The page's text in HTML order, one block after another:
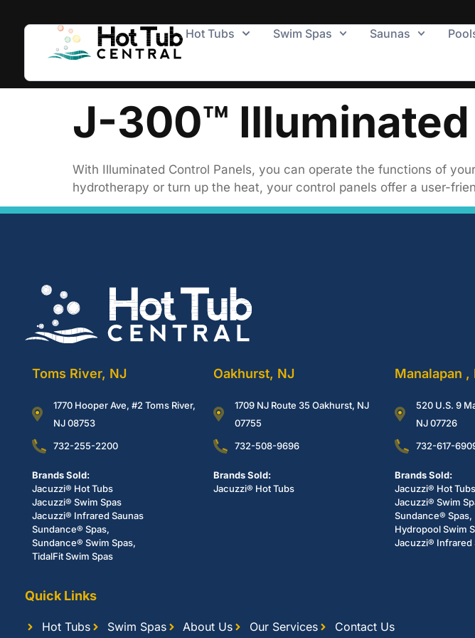
Hot Tubs Swim Spas Saunas
J-300™ Illuminated
With Illuminated Control Panels, you can operate the functions of
hydrotherapy or turn up the heat, your control panels offer a user-
Toms River, NJ
1770 Hooper Ave, #2 Toms River,
NJ 08753
732-255-2200
Brands Sold:
Jacuzzi® Hot Tubs
Jacuzzi® Swim Spas
Jacuzzi® Infrared Saunas
Sundance® Spas,
Sundance® Swim Spas,
TidalFit Swim Spas
Oakhurst, NJ
1709 NJ Route 35 Oakhurst, NJ
07755
732-508-9696
Brands Sold:
Jacuzzi® Hot Tubs
Manalapan ,
520 U.S. 9
NJ 07726
732-617-
Brands Sold:
Jacuzzi® Hot
Jacuzzi® Swim
Sundance® Spas,
Hydropool Swim
Jacuzzi® Infrared
Quick Links
Hot Tubs Swim Spas About Us Our Services Contact Us